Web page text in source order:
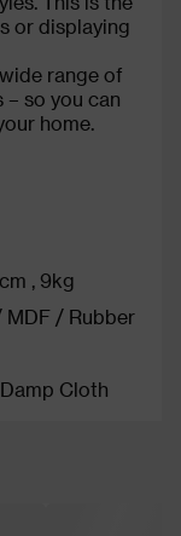
or displaying
range of
so you can
home.
, 9kg
MDF / Rubber
Cloth